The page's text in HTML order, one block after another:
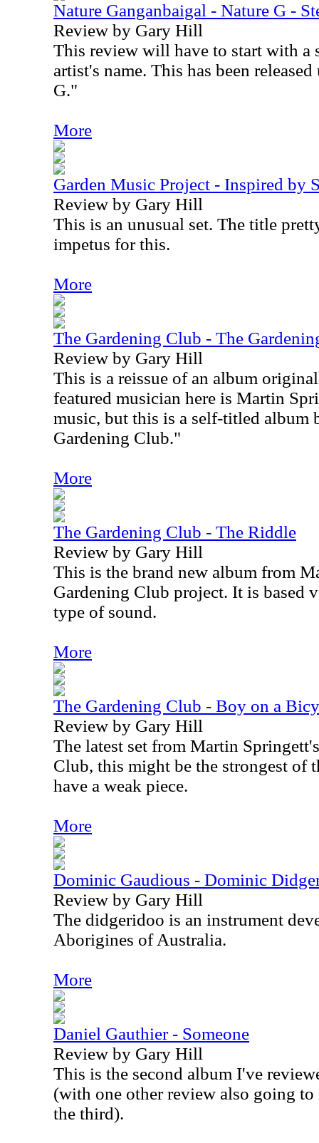
Nature Ganganbaigal - Nature G -
Review by Gary Hill
This review will have to start with a
artist's name. This has been
G."
More
Garden Music Project - Inspired by
Review by Gary Hill
This is an unusual set. The title
impetus for this.
More
The Gardening Club - The
Review by Gary Hill
This is a reissue of an album
featured musician here is Martin
music, but this is a self-titled album
Gardening Club."
More
The Gardening Club - The Riddle
Review by Gary Hill
This is the brand new album from
Gardening Club project. It is based
type of sound.
More
The Gardening Club - Boy on a
Review by Gary Hill
The latest set from Martin
Club, this might be the strongest of
have a weak piece.
More
Dominic Gaudious - Dominic
Review by Gary Hill
The didgeridoo is an instrument
Aborigines of Australia.
More
Daniel Gauthier - Someone
Review by Gary Hill
This is the second album I've
(with one other review also going
the third).